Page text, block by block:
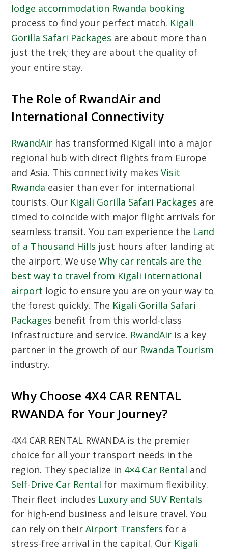
lodge accommodation Rwanda booking
process to find your perfect match. Kigali
Gorilla Safari Packages are about more than
just the trek; they are about the quality of
your entire stay.
The Role of RwandAir and
International Connectivity
RwandAir has transformed Kigali into a major
regional hub with direct flights from Europe
and Asia. This connectivity makesVisit
Rwanda easier than ever for international
tourists. Our Kigali Gorilla Safari Packages are
timed to coincide with major flight arrivals for
seamless transit. You can experience the Land
of a Thousand Hills just hours after landing at
the airport. We useWhy car rentals are the
best way to travel from Kigali international
airport logic to ensure you are on your way to
the forest quickly. The Kigali Gorilla Safari
Packages benefit from this world-class
infrastructure and service. RwandAir is a key
partner in the growth of our Rwanda Tourism
industry.
Why Choose 4X4 CAR RENTAL
RWANDA for Your Journey?
4X4 CAR RENTAL RWANDAis the premier
choice for all your transport needs in the
region. They specialize in 4×4 Car Rental and
Self-Drive Car Rental for maximum flexibility.
Their fleet includes Luxury and SUV Rentals
for high-end business and leisure travel. You
can rely on theirAirport Transfers for a
stress-free arrival in the capital. Our Kigali